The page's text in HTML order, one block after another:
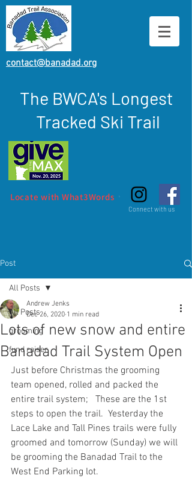
contact@banadad.org
The BWCA's Longest
Tracked Ski Trail
Locate with What3Words
Connect with us
Post
All Posts
grooming
fund raiser
All Posts
Lots of new snow and entire
Banadad Trail System Open
Andrew Jenks
Dec 26, 2020 1 min read
Just before Christmas the grooming
team opened, rolled and packed the
entire trail system;   These are the 1st
steps to open the trail.  Yesterday the
Lace Lake and Tall Pines trails were fully
groomed and tomorrow (Sunday) we will
be grooming the Banadad Trail to the
West End Parking lot.